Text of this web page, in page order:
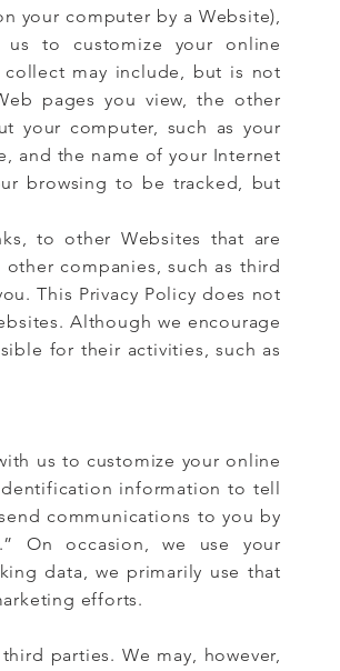
your computer by a Website),
to customize your online
collect may include, but is not
pages you view, the other
your computer, such as your
and the name of your Internet
browsing to be tracked, but
to other Websites that are
companies, such as third
This Privacy Policy does not
Although we encourage
for their activities, such as
us to customize your online
information to tell
communications to you by
On occasion, we use your
data, we primarily use that
efforts.
parties. We may, however,